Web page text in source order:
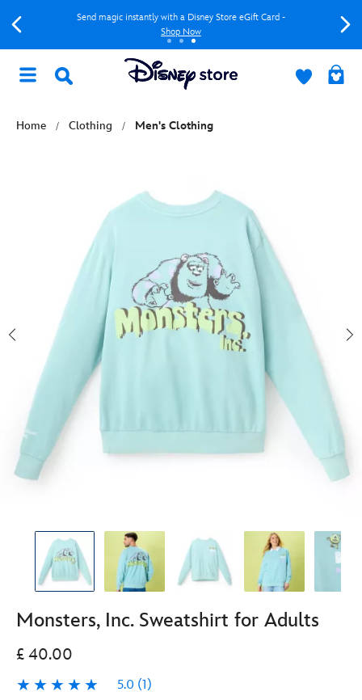
Send magic instantly with a Disney Store eGift Card -
Shop Now
Home Clothing Men's Clothing
Monsters, Inc. Sweatshirt for Adults
£ 40.00
5.0 (1)
5.0